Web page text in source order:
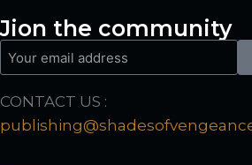
Jion the community
CONTACT US :